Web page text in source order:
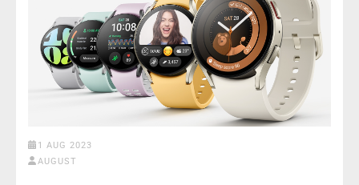
1 AUG 2023
AUGUST